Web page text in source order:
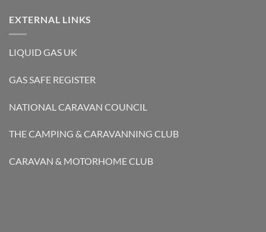
EXTERNAL LINKS
LIQUID GAS UK
GAS SAFE REGISTER
NATIONAL CARAVAN COUNCIL
THE CAMPING & CARAVANNING CLUB
CARAVAN & MOTORHOME CLUB